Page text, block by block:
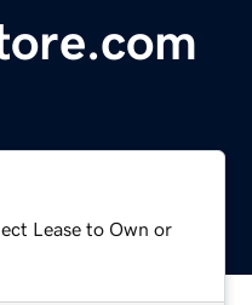
Lease to Own or